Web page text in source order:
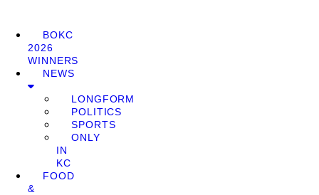
BOKC
2026
WINNERS
NEWS
LONGFORM
POLITICS
SPORTS
ONLY
IN
KC
FOOD
&